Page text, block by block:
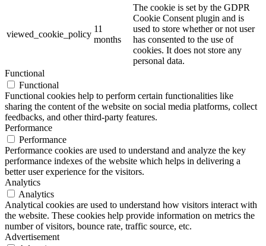
viewed_cookie_policy
11
months
The cookie is set by the GDPR
Cookie Consent plugin and is
used to store whether or not user
has consented to the use of
cookies. It does not store any
personal data.
Functional
Functional
Functional cookies help to perform certain functionalities like
sharing the content of the website on social media platforms, collect
feedbacks, and other third-party features.
Performance
Performance
Performance cookies are used to understand and analyze the key
performance indexes of the website which helps in delivering a
better user experience for the visitors.
Analytics
Analytics
Analytical cookies are used to understand how visitors interact with
the website. These cookies help provide information on metrics the
number of visitors, bounce rate, traffic source, etc.
Advertisement